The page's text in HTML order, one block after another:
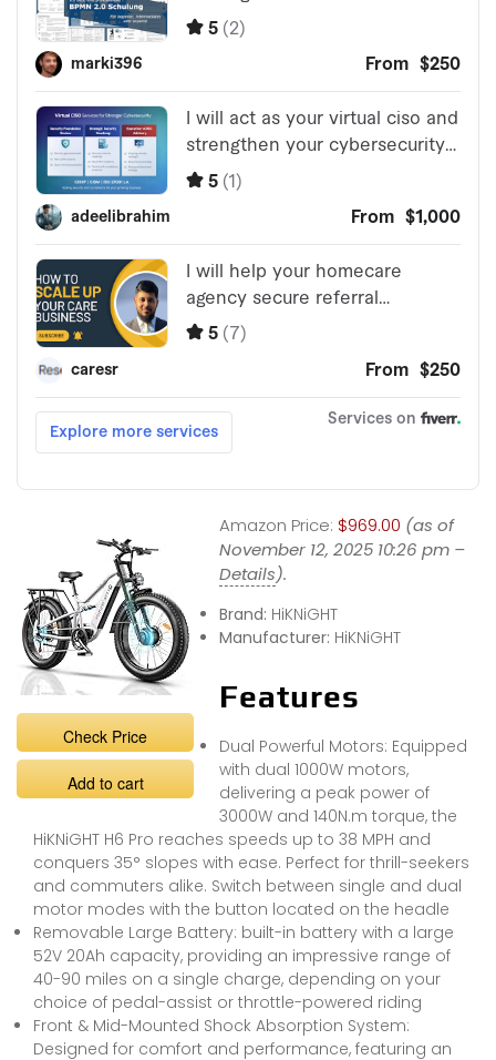
Check Price
Add to cart
Amazon Price: $969.00 (as of
November 12, 2025 10:26 pm –
Details).
Brand: HiKNiGHT
Manufacturer: HiKNiGHT
Features
Dual Powerful Motors: Equipped
with dual 1000W motors,
delivering a peak power of
3000W and 140N.m torque, the
HiKNiGHT H6 Pro reaches speeds up to 38 MPH and
conquers 35° slopes with ease. Perfect for thrill-seekers
and commuters alike. Switch between single and dual
motor modes with the button located on the headle
Removable Large Battery: built-in battery with a large
52V 20Ah capacity, providing an impressive range of
40-90 miles on a single charge, depending on your
choice of pedal-assist or throttle-powered riding
Front & Mid-Mounted Shock Absorption System:
Designed for comfort and performance, featuring an